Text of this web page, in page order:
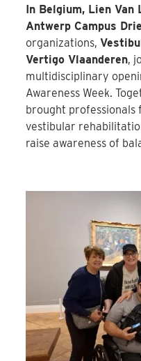
In Belgium, Lien
Antwerp Campus
organizations,
Vertigo Vlaanderen,
multidisciplinary
Awareness Week.
brought professionals
vestibular
raise awareness of